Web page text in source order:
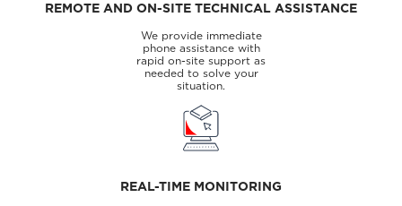
REMOTE AND ON-SITE TECHNICAL ASSISTANCE
We provide immediate
phone assistance with
rapid on-site support as
needed to solve your
situation.
REAL-TIME MONITORING